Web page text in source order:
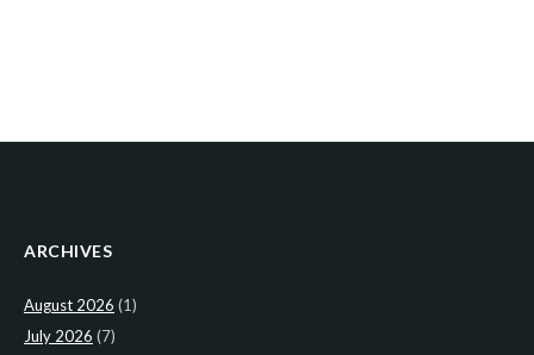
ARCHIVES
August 2026 (1)
July 2026 (7)